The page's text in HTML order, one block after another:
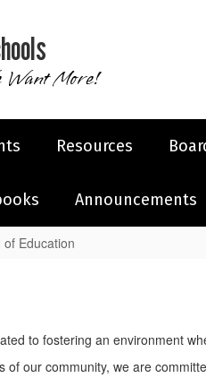
Want More!
Resources
Announcements
of Education
to fostering an environment
of our community, we are